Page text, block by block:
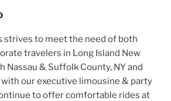
strives to meet the need of both
travelers in Long Island New
Nassau & Suffolk County, NY and
our executive limousine & party
to offer comfortable rides at